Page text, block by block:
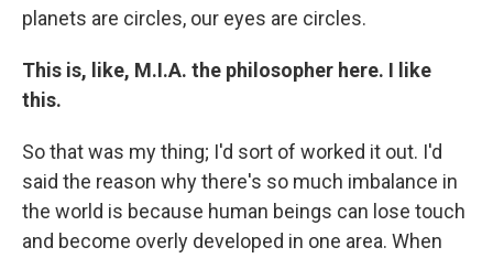
planets are circles, our eyes are circles.
This is, like, M.I.A. the philosopher here. I like
this.
So that was my thing; I'd sort of worked it out. I'd
said the reason why there's so much imbalance in
the world is because human beings can lose touch
and become overly developed in one area. When